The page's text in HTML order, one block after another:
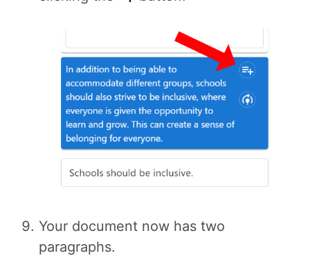
Your document now has two
paragraphs.